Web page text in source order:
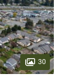
30